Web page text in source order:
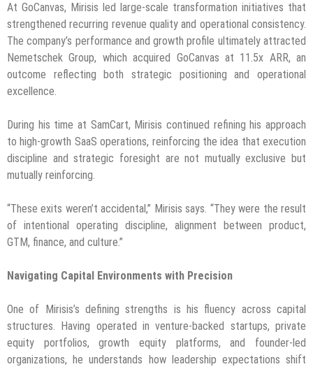
At GoCanvas, Mirisis led large-scale transformation initiatives that
strengthened recurring revenue quality and operational consistency.
The company’s performance and growth profile ultimately attracted
Nemetschek Group, which acquired GoCanvas at 11.5x ARR, an
outcome reflecting both strategic positioning and operational
excellence.
During his time at SamCart, Mirisis continued refining his approach
to high-growth SaaS operations, reinforcing the idea that execution
discipline and strategic foresight are not mutually exclusive but
mutually reinforcing.
“These exits weren’t accidental,” Mirisis says. “They were the result
of intentional operating discipline, alignment between product,
GTM, finance, and culture.”
Navigating Capital Environments with Precision
One of Mirisis’s defining strengths is his fluency across capital
structures. Having operated in venture-backed startups, private
equity portfolios, growth equity platforms, and founder-led
organizations, he understands how leadership expectations shift